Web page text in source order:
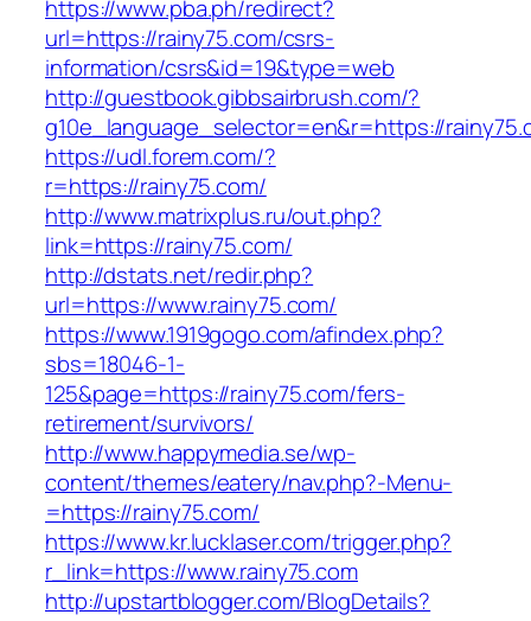
https://www.pba.ph/redirect?
url=https://rainy75.com/csrs-
information/csrs&id=19&type=web
http://guestbook.gibbsairbrush.com/?
g10e_language_selector=en&r=https://
https://udl.forem.com/?
r=https://rainy75.com/
http://www.matrixplus.ru/out.php?
link=https://rainy75.com/
http://dstats.net/redir.php?
url=https://www.rainy75.com/
https://www.1919gogo.com/afindex.php?
sbs=18046-1-
125&page=https://rainy75.com/fers-
retirement/survivors/
http://www.happymedia.se/wp-
content/themes/eatery/nav.php?-Menu-
=https://rainy75.com/
https://www.kr.lucklaser.com/trigger.php?
r_link=https://www.rainy75.com
http://upstartblogger.com/BlogDetails?